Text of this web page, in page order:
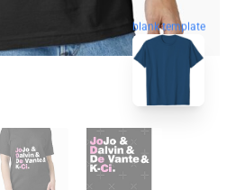
blank template